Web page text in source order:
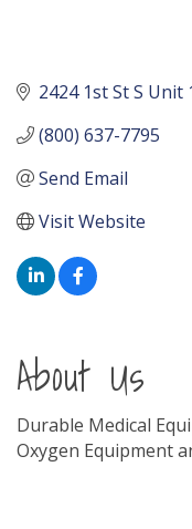
2424 1st St S Unit
(800) 637-7795
Send Email
Visit Website
About Us
Durable Medical
Oxygen Equipment